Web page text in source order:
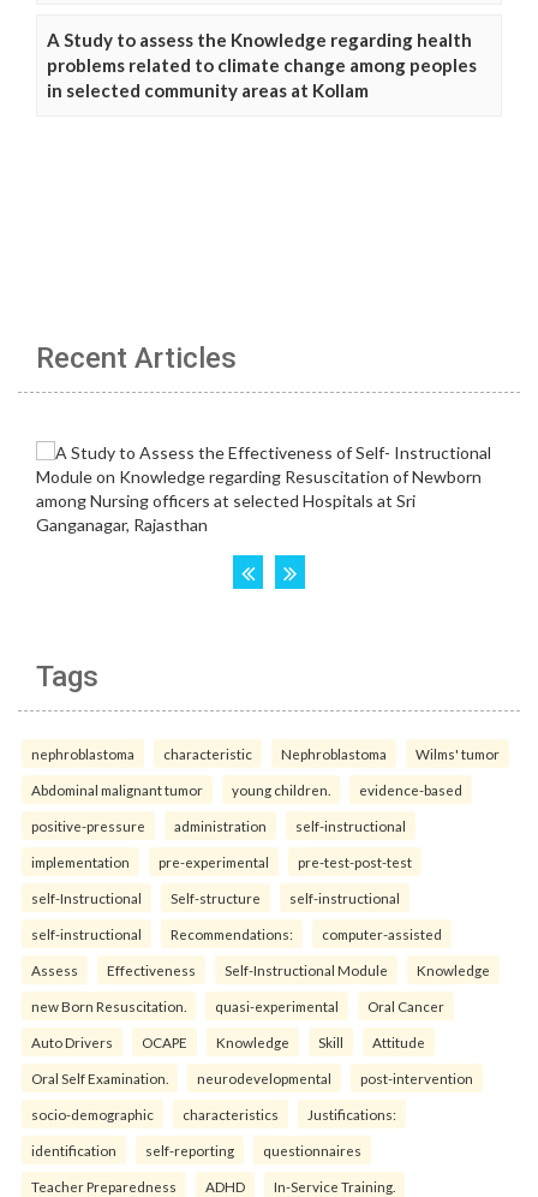
A Study to assess the Knowledge regarding health
problems related to climate change among peoples
in selected community areas at Kollam
Recent Articles
Tags
nephroblastoma characteristic Nephroblastoma Wilms' tumor
Abdominal malignant tumor young children. evidence-based
positive-pressure administration self-instructional
implementation pre-experimental pre-test-post-test
self-Instructional Self-structure self-instructional
self-instructional Recommendations: computer-assisted
Assess Effectiveness Self-Instructional Module Knowledge
new Born Resuscitation. quasi-experimental Oral Cancer
Auto Drivers OCAPE Knowledge Skill Attitude
Oral Self Examination. neurodevelopmental post-intervention
socio-demographic characteristics Justifications:
identification self-reporting questionnaires
Teacher Preparedness ADHD In-Service Training.